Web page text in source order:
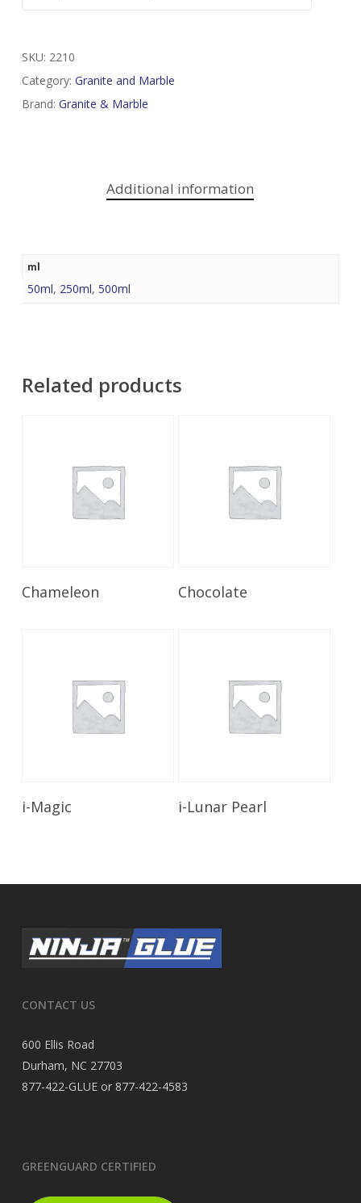
SKU: 2210
Category: Granite and Marble
Brand: Granite & Marble
Additional information
ml
50ml, 250ml, 500ml
Related products
Read More
Chameleon Read More
Chocolate
i-Magic Read More
i-Lunar Pearl
CONTACT US
600 Ellis Road
Durham, NC 27703
877-422-GLUE or 877-422-4583
GREENGUARD CERTIFIED